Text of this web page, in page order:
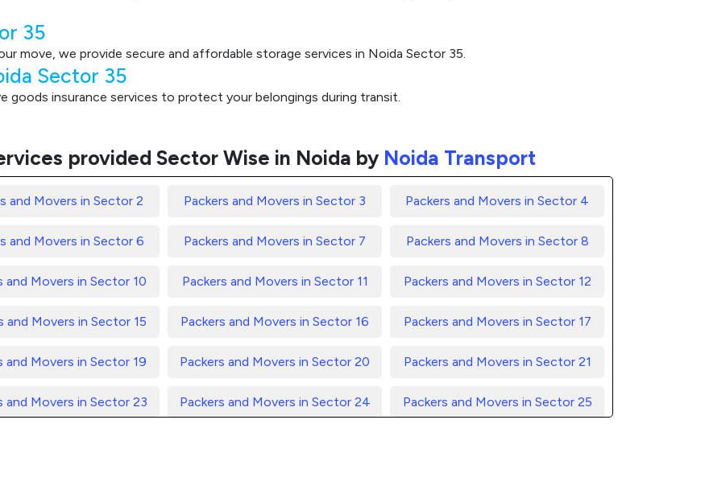
35
move, we provide secure and affordable storage services in Noida Sector 35.
Sector 35
goods insurance services to protect your belongings during transit.
provided Sector Wise in Noida by Noida Transport
and Movers in Sector 2 Packers and Movers in Sector 3 Packers and Movers in Sector 4
and Movers in Sector 6 Packers and Movers in Sector 7 Packers and Movers in Sector 8
and Movers in Sector 10 Packers and Movers in Sector 11 Packers and Movers in Sector 12
and Movers in Sector 15 Packers and Movers in Sector 16 Packers and Movers in Sector 17
and Movers in Sector 19 Packers and Movers in Sector 20 Packers and Movers in Sector 21
and Movers in Sector 23 Packers and Movers in Sector 24 Packers and Movers in Sector 25